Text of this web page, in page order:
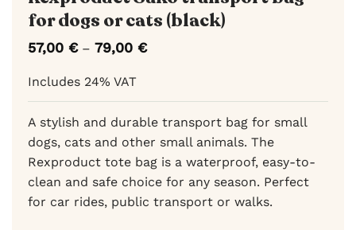
for dogs or cats (black)
57,00 € – 79,00 €Price
79,00 €
Includes 24% VAT
A stylish and durable transport bag for small
dogs, cats and other small animals. The
Rexproduct tote bag is a waterproof, easy-to-
clean and safe choice for any season. Perfect
for car rides, public transport or walks.